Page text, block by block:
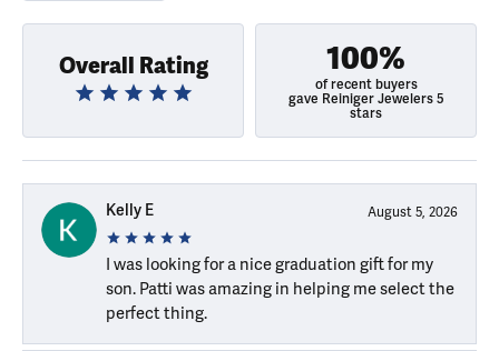
Overall Rating 100%
of recent buyers
gave Reiniger Jewelers 5
stars
Kelly E August 5, 2026
I was looking for a nice graduation gift for my
son. Patti was amazing in helping me select the
perfect thing.